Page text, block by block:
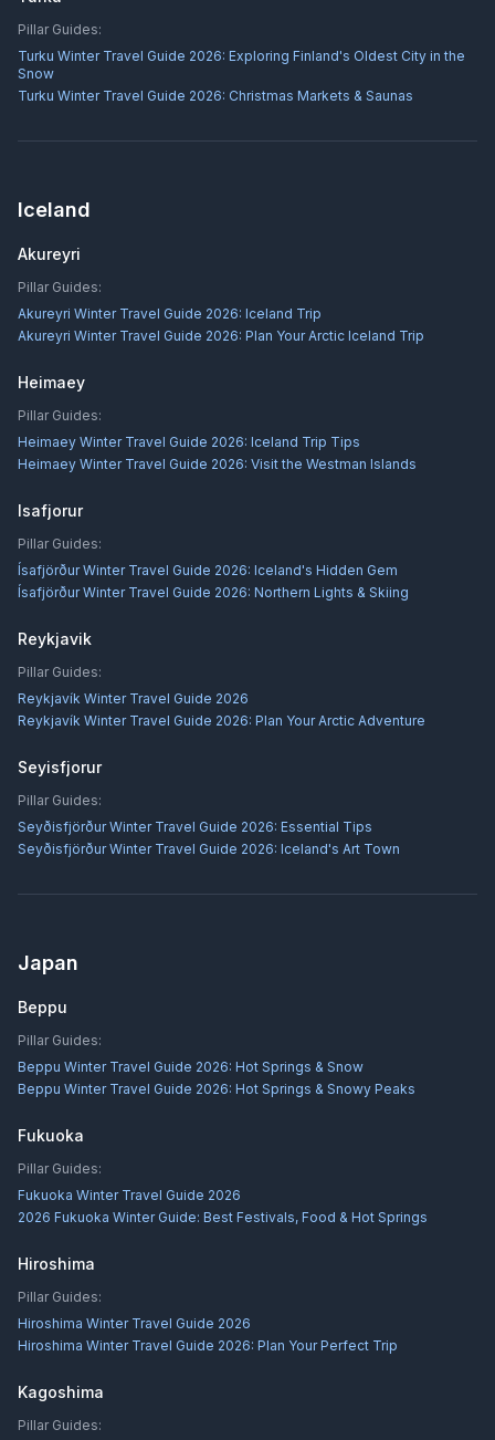
Pillar Guides:
Turku Winter Travel Guide 2026: Exploring Finland's Oldest City in the
Snow
Turku Winter Travel Guide 2026: Christmas Markets & Saunas
Iceland
Akureyri
Pillar Guides:
Akureyri Winter Travel Guide 2026: Iceland Trip
Akureyri Winter Travel Guide 2026: Plan Your Arctic Iceland Trip
Heimaey
Pillar Guides:
Heimaey Winter Travel Guide 2026: Iceland Trip Tips
Heimaey Winter Travel Guide 2026: Visit the Westman Islands
Isafjorur
Pillar Guides:
Ísafjörður Winter Travel Guide 2026: Iceland's Hidden Gem
Ísafjörður Winter Travel Guide 2026: Northern Lights & Skiing
Reykjavik
Pillar Guides:
Reykjavík Winter Travel Guide 2026
Reykjavík Winter Travel Guide 2026: Plan Your Arctic Adventure
Seyisfjorur
Pillar Guides:
Seyðisfjörður Winter Travel Guide 2026: Essential Tips
Seyðisfjörður Winter Travel Guide 2026: Iceland's Art Town
Japan
Beppu
Pillar Guides:
Beppu Winter Travel Guide 2026: Hot Springs & Snow
Beppu Winter Travel Guide 2026: Hot Springs & Snowy Peaks
Fukuoka
Pillar Guides:
Fukuoka Winter Travel Guide 2026
2026 Fukuoka Winter Guide: Best Festivals, Food & Hot Springs
Hiroshima
Pillar Guides:
Hiroshima Winter Travel Guide 2026
Hiroshima Winter Travel Guide 2026: Plan Your Perfect Trip
Kagoshima
Pillar Guides: